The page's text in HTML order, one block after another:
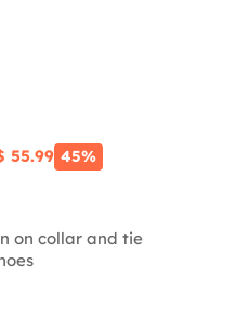
55.99 45%
on collar and tie